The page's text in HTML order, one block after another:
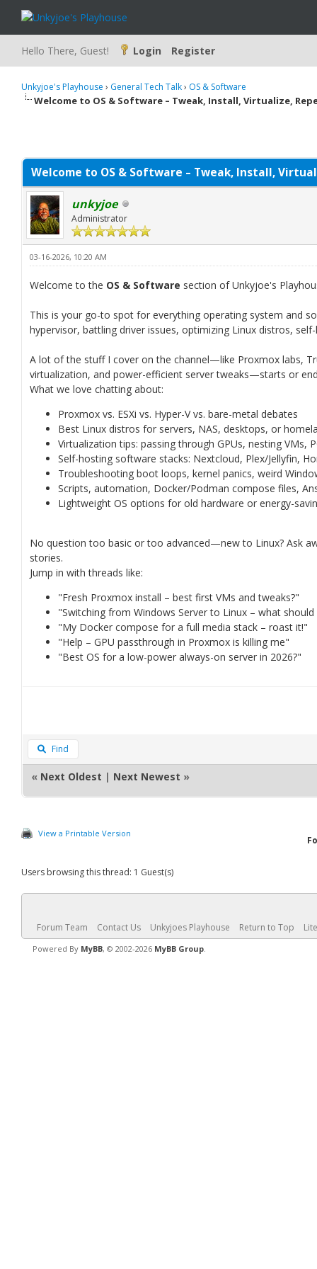
Hello There, Guest! Login Register
Unkyjoe's Playhouse › General Tech Talk› OS & Software
Welcome to OS & Software – Tweak, Install, Virtualize,
Welcome to OS & Software – Tweak, Install,
unkyjoe
Administrator
03-16-2026, 10:20 AM
Welcome to the OS & Software section of Unkyjoe's
This is your go-to spot for everything operating system and
hypervisor, battling driver issues, optimizing Linux distros,
A lot of the stuff I cover on the channel—like Proxmox labs,
virtualization, and power-efficient server tweaks—starts or
What we love chatting about:
Proxmox vs. ESXi vs. Hyper-V vs. bare-metal debates
Best Linux distros for servers, NAS, desktops, or
Virtualization tips: passing through GPUs, nesting VMs,
Self-hosting software stacks: Nextcloud, Plex/Jellyfin,
Troubleshooting boot loops, kernel panics, weird
Scripts, automation, Docker/Podman compose files,
Lightweight OS options for old hardware or energy-
No question too basic or too advanced—new to Linux? Ask
stories.
Jump in with threads like:
"Fresh Proxmox install – best first VMs and tweaks?"
"Switching from Windows Server to Linux – what should
"My Docker compose for a full media stack – roast it!"
"Help – GPU passthrough in Proxmox is killing me"
"Best OS for a low-power always-on server in 2026?"
Find
« Next Oldest | Next Newest »
View a Printable Version
Users browsing this thread: 1 Guest(s)
Forum Team Contact Us Unkyjoes Playhouse Return to Top
Powered By MyBB, © 2002-2026 MyBB Group.